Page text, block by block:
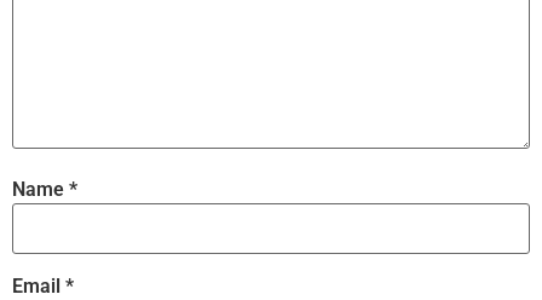
Name *
Email *